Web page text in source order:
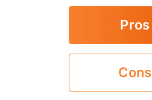
Pros
Cons